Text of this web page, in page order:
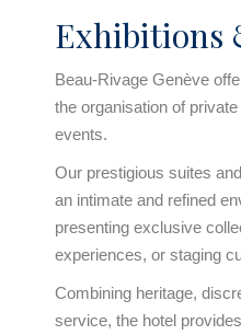
Exhibitions
Beau-Rivage Genève
the organisation of
events.
Our prestigious suites
an intimate and refined
presenting exclusive
experiences, or staging
Combining heritage,
service, the hotel